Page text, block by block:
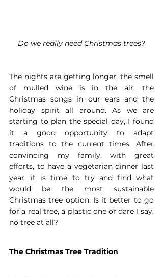
Do we really need Christmas trees?
The nights are getting longer, the smell
of mulled wine is in the air, the
Christmas songs in our ears and the
holiday spirit all around. As we are
starting to plan the special day, I found
it a good opportunity to adapt
traditions to the current times. After
convincing my family, with great
efforts, to have a vegetarian dinner last
year, it is time to try and find what
would be the most sustainable
Christmas tree option. Is it better to go
for a real tree, a plastic one or dare I say,
no tree at all?
The Christmas Tree Tradition